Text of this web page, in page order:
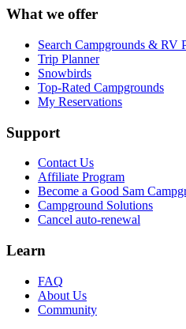
What we offer
Search Campgrounds & RV
Trip Planner
Snowbirds
Top-Rated Campgrounds
My Reservations
Support
Contact Us
Affiliate Program
Become a Good Sam
Campground Solutions
Cancel auto-renewal
Learn
FAQ
About Us
Community